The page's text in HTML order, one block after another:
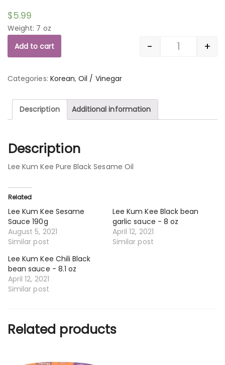
$5.99
Weight: 7 oz
Quantity
- +
Add to cart
Categories: Korean,Oil / Vinegar
Description Additional information
Description
Lee Kum Kee Pure Black Sesame Oil
Related
Lee Kum Kee Sesame
Sauce 190g
August 5, 2021
Similar post
Lee Kum Kee Black bean
garlic sauce - 8 oz
April 12, 2021
Similar post
Lee Kum Kee Chili Black
bean sauce - 8.1 oz
April 12, 2021
Similar post
Related products